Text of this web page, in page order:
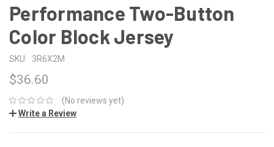
Performance Two-Button
Color Block Jersey
SKU: 3R6X2M
$36.60
(No reviews yet)
Write a Review